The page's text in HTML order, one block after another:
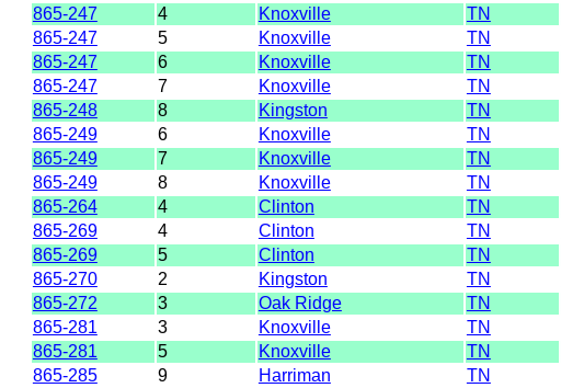
865-247
4 Knoxville TN
865-247
5 Knoxville TN
865-247
6 Knoxville TN
865-247
7 Knoxville TN
865-248
8 Kingston TN
865-249
6 Knoxville TN
865-249
7 Knoxville TN
865-249
8 Knoxville TN
865-264
4 Clinton TN
865-269
4 Clinton TN
865-269
5 Clinton TN
865-270
2 Kingston TN
865-272
3 Oak Ridge TN
865-281
3 Knoxville TN
865-281
5 Knoxville TN
865-285
9 Harriman TN